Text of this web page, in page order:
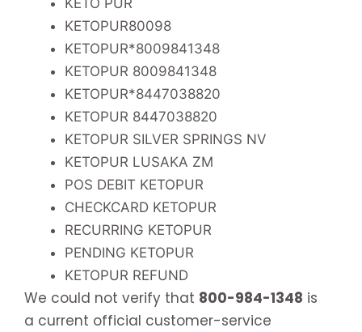
KETOPUR80098
KETOPUR*8009841348
KETOPUR 8009841348
KETOPUR*8447038820
KETOPUR 8447038820
KETOPUR SILVER SPRINGS NV
KETOPUR LUSAKA ZM
POS DEBIT KETOPUR
CHECKCARD KETOPUR
RECURRING KETOPUR
PENDING KETOPUR
KETOPUR REFUND
We could not verify that 800-984-1348 is
a current official customer-service